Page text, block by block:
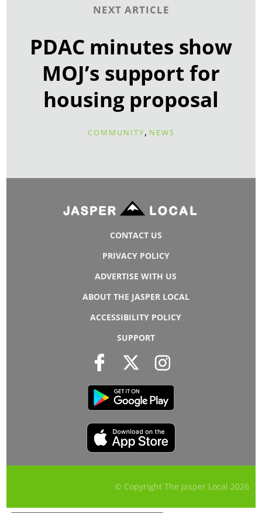
NEXT ARTICLE
PDAC minutes show
MOJ’s support for
housing proposal
COMMUNITY, NEWS
CONTACT US
PRIVACY POLICY
ADVERTISE WITH US
ABOUT THE JASPER LOCAL
ACCESSIBILITY POLICY
SUPPORT
© Copyright The Jasper Local 2026